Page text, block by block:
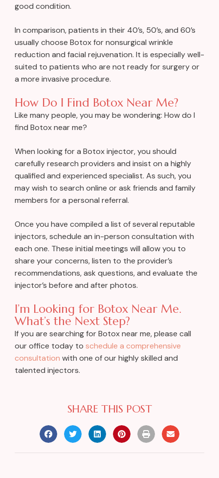
good condition.
In comparison, patients in their 40’s, 50’s, and 60’s
usually choose Botox for nonsurgical wrinkle
reduction and facial rejuvenation. It is especially well-
suited to patients who are not ready for surgery or
a more invasive procedure.
How Do I Find Botox Near Me?
Like many people, you may be wondering: How do I
find Botox near me?
When looking for a Botox injector, you should
carefully research providers and insist on a highly
qualified and experienced specialist. As such, you
may wish to search online or ask friends and family
members for a personal referral.
Once you have compiled a list of several reputable
injectors, schedule an in-person consultation with
each one. These initial meetings will allow you to
share your concerns, listen to the provider’s
recommendations, ask questions, and evaluate the
injector’s before and after photos.
I’m Looking for Botox Near Me.
What’s the Next Step?
If you are searching for Botox near me, please call
our office today to schedule a comprehensive
consultation with one of our highly skilled and
talented injectors.
SHARE THIS POST